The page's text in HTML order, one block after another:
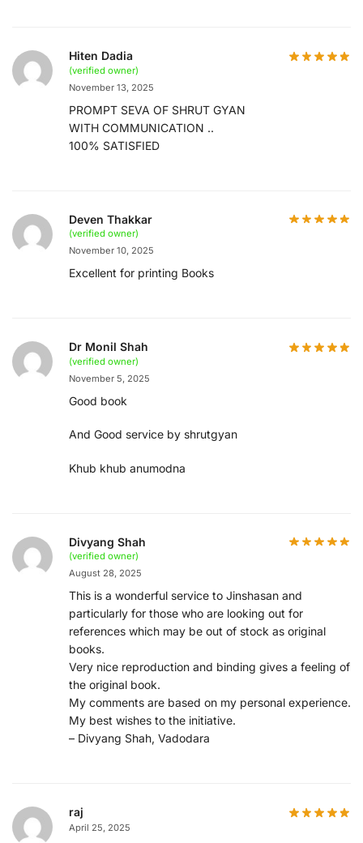
Hiten Dadia
(verified owner)
November 13, 2025
PROMPT SEVA OF SHRUT GYAN
WITH COMMUNICATION ..
100% SATISFIED
Deven Thakkar
(verified owner)
November 10, 2025
Excellent for printing Books
Dr Monil Shah
(verified owner)
November 5, 2025
Good book
And Good service by shrutgyan
Khub khub anumodna
Divyang Shah
(verified owner)
August 28, 2025
This is a wonderful service to Jinshasan and
particularly for those who are looking out for
references which may be out of stock as original
books.
Very nice reproduction and binding gives a feeling of
the original book.
My comments are based on my personal experience.
My best wishes to the initiative.
– Divyang Shah, Vadodara
raj
April 25, 2025